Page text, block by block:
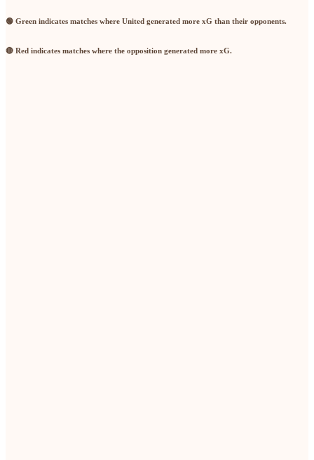
🟢 Green indicates matches where United generated more xG than their opponents.
🔴 Red indicates matches where the opposition generated more xG.